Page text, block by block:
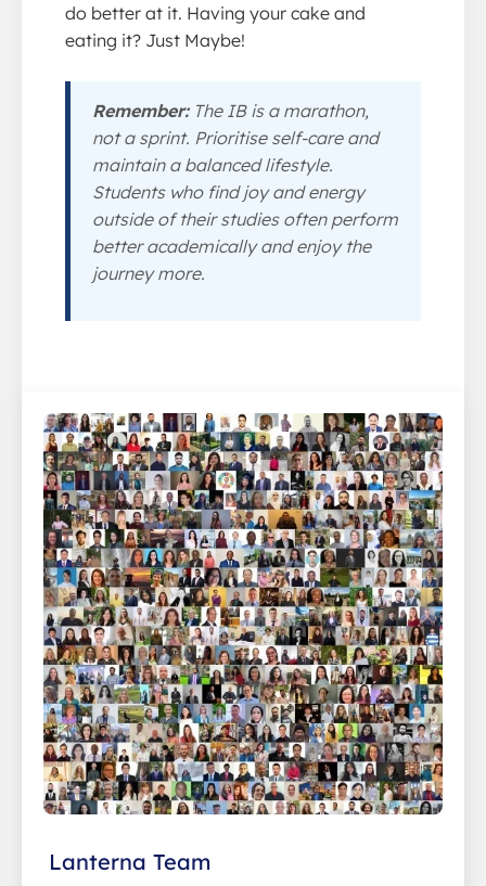
do better at it. Having your cake and
eating it? Just Maybe!
Remember:The IB is a marathon,
not a sprint. Prioritise self-care and
maintain a balanced lifestyle.
Students who find joy and energy
outside of their studies often perform
better academically and enjoy the
journey more.
Lanterna Team